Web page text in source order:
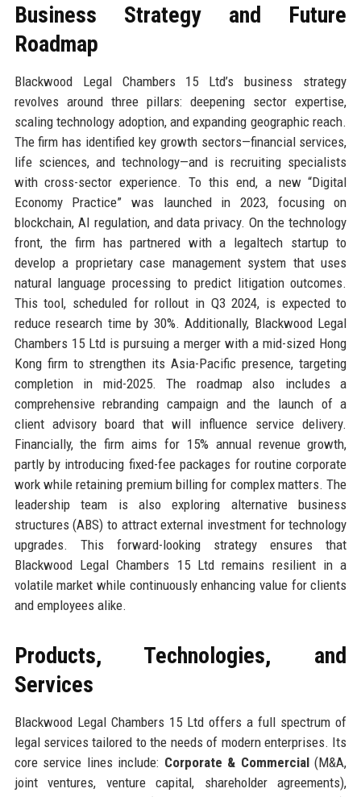
Business Strategy and Future
Roadmap
Blackwood Legal Chambers 15 Ltd’s business strategy
revolves around three pillars: deepening sector expertise,
scaling technology adoption, and expanding geographic reach.
The firm has identified key growth sectors—financial services,
life sciences, and technology—and is recruiting specialists
with cross-sector experience. To this end, a new “Digital
Economy Practice” was launched in 2023, focusing on
blockchain, AI regulation, and data privacy. On the technology
front, the firm has partnered with a legaltech startup to
develop a proprietary case management system that uses
natural language processing to predict litigation outcomes.
This tool, scheduled for rollout in Q3 2024, is expected to
reduce research time by 30%. Additionally, Blackwood Legal
Chambers 15 Ltd is pursuing a merger with a mid-sized Hong
Kong firm to strengthen its Asia-Pacific presence, targeting
completion in mid-2025. The roadmap also includes a
comprehensive rebranding campaign and the launch of a
client advisory board that will influence service delivery.
Financially, the firm aims for 15% annual revenue growth,
partly by introducing fixed-fee packages for routine corporate
work while retaining premium billing for complex matters. The
leadership team is also exploring alternative business
structures (ABS) to attract external investment for technology
upgrades. This forward-looking strategy ensures that
Blackwood Legal Chambers 15 Ltd remains resilient in a
volatile market while continuously enhancing value for clients
and employees alike.
Products, Technologies, and
Services
Blackwood Legal Chambers 15 Ltd offers a full spectrum of
legal services tailored to the needs of modern enterprises. Its
core service lines include: Corporate & Commercial(M&A,
joint ventures, venture capital, shareholder agreements),